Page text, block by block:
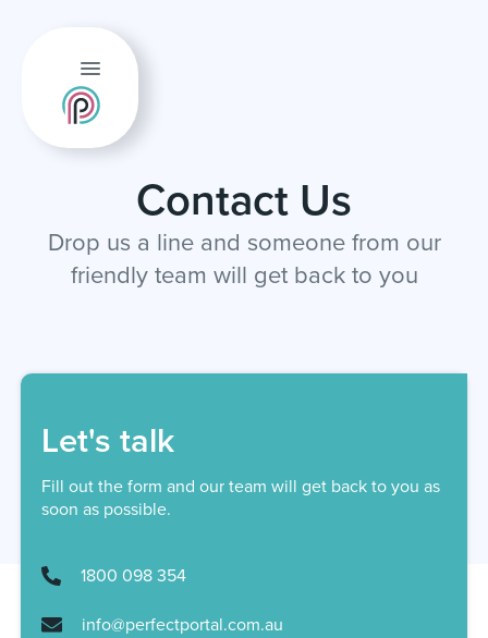
Contact Us
Drop us a line and someone from our
friendly team will get back to you
Let's talk
Fill out the form and our team will get back to you as
soon as possible.
1800 098 354
info@perfectportal.com.au